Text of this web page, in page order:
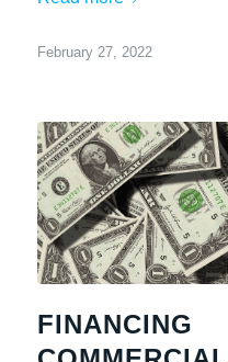
February 27, 2022
FINANCING